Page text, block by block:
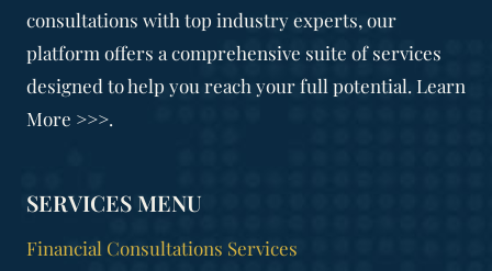
consultations with top industry experts, our
platform offers a comprehensive suite of services
designed to help you reach your full potential. Learn
More >>>.
SERVICES MENU
Financial Consultations Services